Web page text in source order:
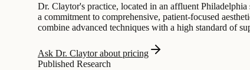
Dr. Claytor's practice, located in an affluent
a commitment to comprehensive, patient-focused
combine advanced techniques with a high standard of
Ask Dr. Claytor about pricing
Published Research